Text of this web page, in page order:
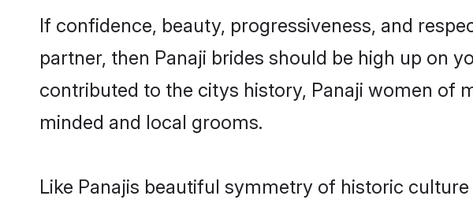
If confidence, beauty, progressiveness, and
partner, then Panaji brides should be high up on
contributed to the citys history, Panaji women of
minded and local grooms.
Like Panajis beautiful symmetry of historic